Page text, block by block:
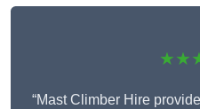
“Mast Climber Hire